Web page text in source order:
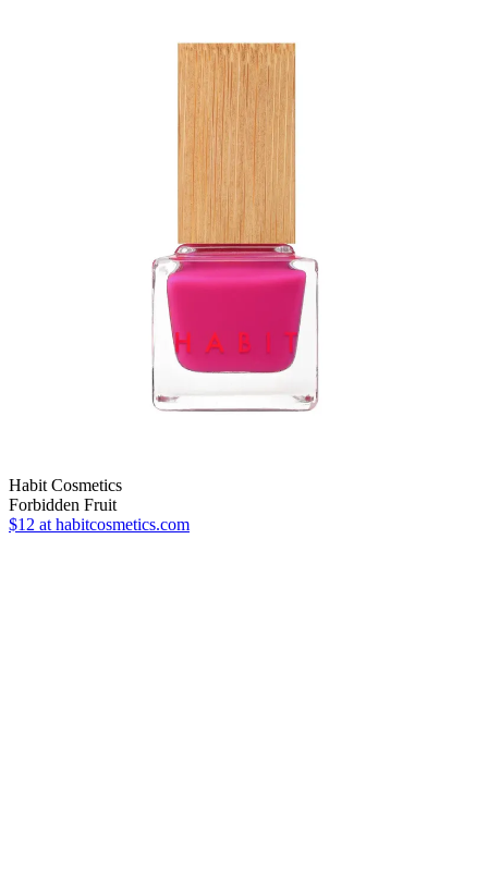
Habit Cosmetics
Forbidden Fruit
$12 at habitcosmetics.com